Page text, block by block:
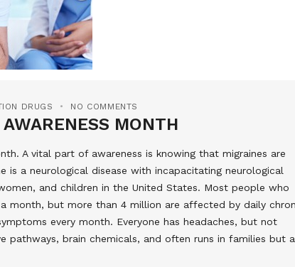
DRUGS NO COMMENTS
MONTH
A vital part of awareness is knowing that migraines are
is a neurological disease with incapacitating neurological
and children in the United States. Most people who
month, but more than 4 million are affected by daily
every month. Everyone has headaches, but not
pathways, brain chemicals, and often runs in families but